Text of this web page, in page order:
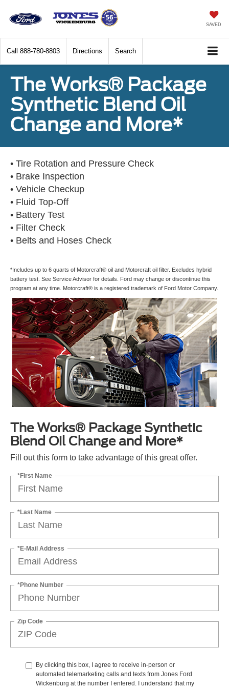
SAVED
Call 888-780-8803 Directions Search
The Works® Package
Synthetic Blend Oil
Change and More*
• Tire Rotation and Pressure Check
• Brake Inspection
• Vehicle Checkup
• Fluid Top-Off
• Battery Test
• Filter Check
• Belts and Hoses Check
*Includes up to 6 quarts of Motorcraft® oil and Motorcraft oil filter. Excludes hybrid
battery test. See Service Advisor for details. Ford may change or discontinue this
program at any time. Motorcraft® is a registered trademark of Ford Motor Company.
The Works® Package Synthetic
Blend Oil Change and More*
Fill out this form to take advantage of this great offer.
*First Name
*Last Name
*E-Mail Address
*Phone Number
Zip Code
By clicking this box, I agree to receive in-person or
automated telemarketing calls and texts from Jones Ford
Wickenburg at the number I entered. I understand that my